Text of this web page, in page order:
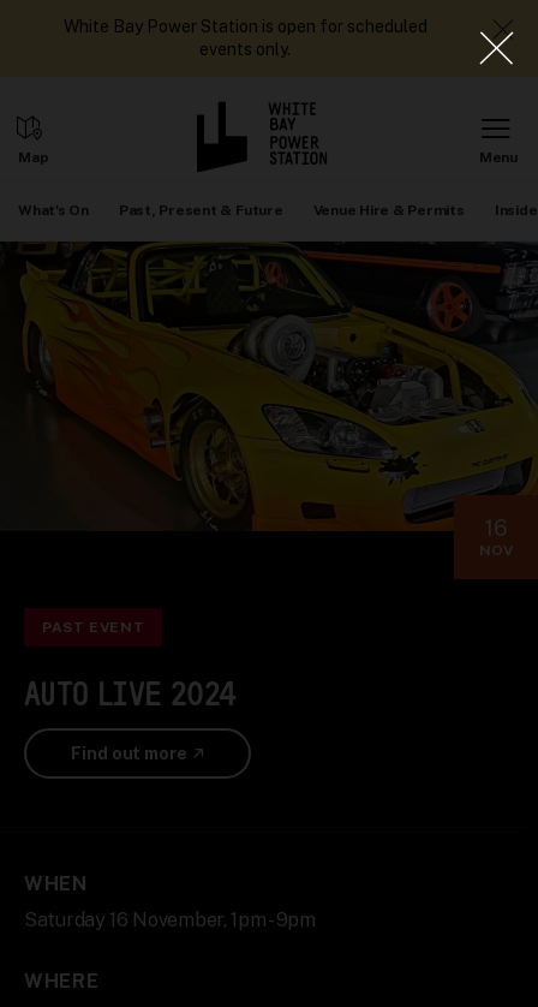
White Bay Power Station is open for scheduled
events only.
What's On Past, Present & Future Venue Hire & Permits
16
NOV
PAST EVENT
AUTO LIVE 2024
Find out more
WHEN
Saturday 16 November, 1pm - 9pm
WHERE